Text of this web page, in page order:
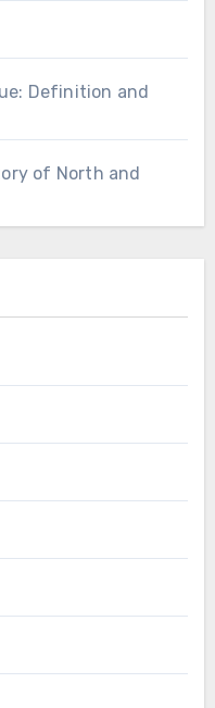
Definition and
of North and